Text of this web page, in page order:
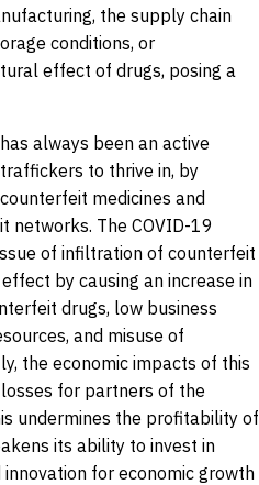
the supply chain
conditions, or
effect of drugs, posing a
always been an active
to thrive in, by
medicines and
networks. The COVID-19
of infiltration of counterfeit
by causing an increase in
drugs, low business
and misuse of
the economic impacts of this
for partners of the
undermines the profitability of
its ability to invest in
for economic growth